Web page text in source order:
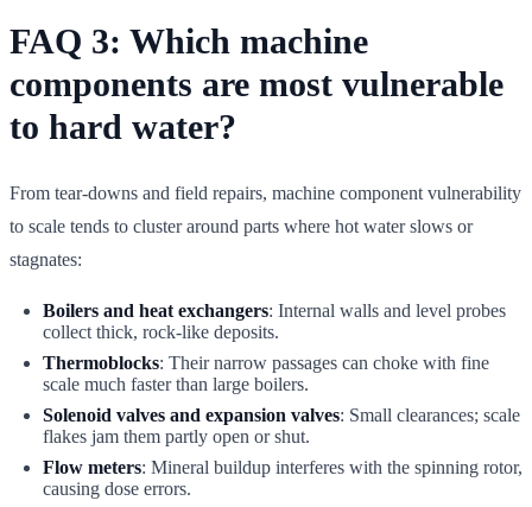
FAQ 3: Which machine
components are most vulnerable
to hard water?
From tear-downs and field repairs, machine component vulnerability
to scale tends to cluster around parts where hot water slows or
stagnates:
Boilers and heat exchangers: Internal walls and level probes
collect thick, rock-like deposits.
Thermoblocks: Their narrow passages can choke with fine
scale much faster than large boilers.
Solenoid valves and expansion valves: Small clearances; scale
flakes jam them partly open or shut.
Flow meters: Mineral buildup interferes with the spinning rotor,
causing dose errors.